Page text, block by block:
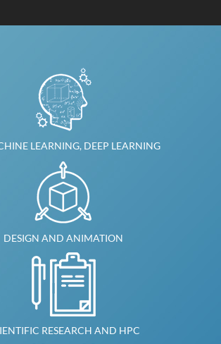
LEARNING, DEEP LEARNING
DESIGN AND ANIMATION
RESEARCH AND HPC